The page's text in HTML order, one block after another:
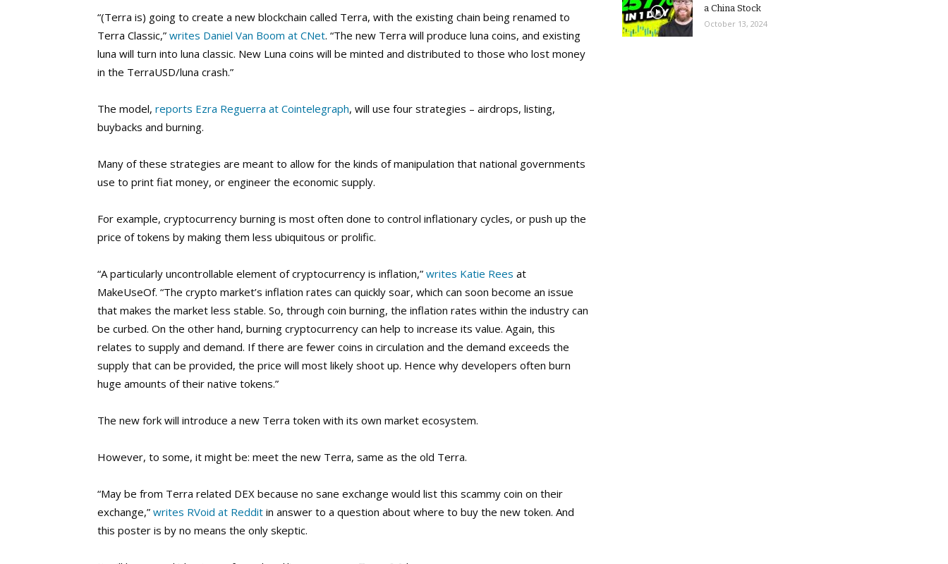
“(Terra is) going to create a new blockchain called Terra, with the existing chain being renamed to
Terra Classic,” writes Daniel Van Boom at CNet. “The new Terra will produce luna coins, and existing
luna will turn into luna classic. New Luna coins will be minted and distributed to those who lost money
in the TerraUSD/luna crash.”
The model, reports Ezra Reguerra at Cointelegraph, will use four strategies – airdrops, listing,
buybacks and burning.
Many of these strategies are meant to allow for the kinds of manipulation that national governments
use to print fiat money, or engineer the economic supply.
For example, cryptocurrency burning is most often done to control inflationary cycles, or push up the
price of tokens by making them less ubiquitous or prolific.
“A particularly uncontrollable element of cryptocurrency is inflation,” writes Katie Rees at
MakeUseOf. “The crypto market’s inflation rates can quickly soar, which can soon become an issue
that makes the market less stable. So, through coin burning, the inflation rates within the industry can
be curbed. On the other hand, burning cryptocurrency can help to increase its value. Again, this
relates to supply and demand. If there are fewer coins in circulation and the demand exceeds the
supply that can be provided, the price will most likely shoot up. Hence why developers often burn
huge amounts of their native tokens.”
The new fork will introduce a new Terra token with its own market ecosystem.
However, to some, it might be: meet the new Terra, same as the old Terra.
“May be from Terra related DEX because no sane exchange would list this scammy coin on their
exchange,” writes RVoid at Reddit in answer to a question about where to buy the new token. And
this poster is by no means the only skeptic.
a China Stock
October 13, 2024